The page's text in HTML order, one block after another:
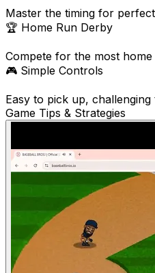
Master the timing for
🏆 Home Run Derby
Compete for the most
🎮 Simple Controls
Easy to pick up, challenging
Game Tips & Strategies